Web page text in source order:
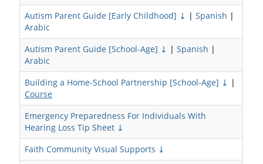
Autism Parent Guide [Early Childhood] ⤓ |Spanish |
Arabic
Autism Parent Guide [School-Age] ⤓ |Spanish |
Arabic
Building a Home-School Partnership [School-Age] ⤓ |
Course
Emergency Preparedness For Individuals With
Hearing Loss Tip Sheet ⤓
Faith Community Visual Supports ⤓